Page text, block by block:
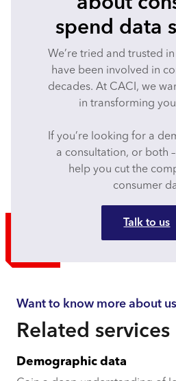
spend data
We’re tried and trusted
have been involved in
decades. At CACI, we
in transforming
If you’re looking for a
a consultation, or both
help you cut the
consumer
Talk to us
Want to know more about
Related services
Demographic data